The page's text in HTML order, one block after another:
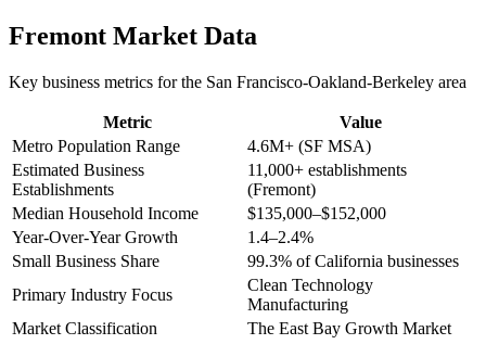
Fremont Market Data
Key business metrics for the San Francisco-Oakland-Berkeley area
Metric
Value
Metro Population Range
4.6M+ (SF MSA)
Estimated Business
Establishments
11,000+ establishments
(Fremont)
Median Household Income
$135,000–$152,000
Year-Over-Year Growth
1.4–2.4%
Small Business Share
99.3% of California businesses
Primary Industry Focus
Clean Technology
Manufacturing
Market Classification
The East Bay Growth Market